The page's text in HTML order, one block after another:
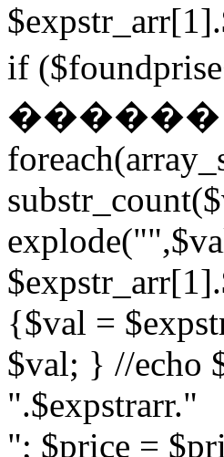
if
������
{$val =
$val; } //echo
".$expstrarr."
"; $price =